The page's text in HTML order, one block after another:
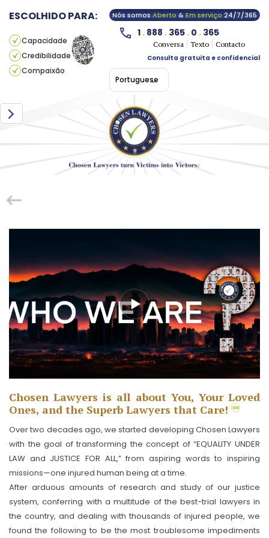
ESCOLHIDO PARA:
Capacidade
Credibilidade
Compaixão
Nós somosAberto&Em serviço24/7/365
1 . 888 . 365 . 0 . 365
Conversa Texto
Contacto
Consulta gratuita e confidencial
Portuguese
Chosen Lawyers is all about You, Your Loved
Ones, and the Superb Lawyers that Care!
Over two decades ago, we started developing Chosen Lawyers
with the goal of transforming the concept of “EQUALITY UNDER
LAW and JUSTICE FOR ALL,” from aspiring words to inspiring
missions—one injured human being at a time.
After arduous amounts of research and study of our justice
system, conferring with a multitude of the best-trial lawyers in
the country, and dealing with thousands of injured people, we
found the following to be the most troublesome impediments